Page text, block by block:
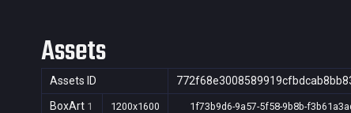
Assets
Assets ID
BoxArt 1 1200x1600 1f73b9d6-9a57-5f58-9b8b-